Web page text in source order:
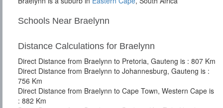
Schools Near Braelynn
Distance Calculations for Braelynn
Direct Distance from Braelynn to Pretoria, Gauteng is : 807 Km
Direct Distance from Braelynn to Johannesburg, Gauteng is :
756 Km
Direct Distance from Braelynn to Cape Town, Western Cape is
: 882 Km